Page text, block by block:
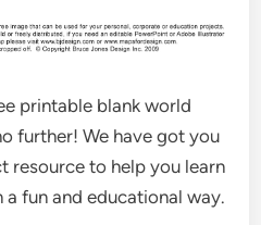
printable blank world
further! We have got you
resource to help you learn
fun and educational way.